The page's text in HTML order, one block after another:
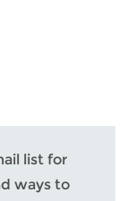
list for
ways to